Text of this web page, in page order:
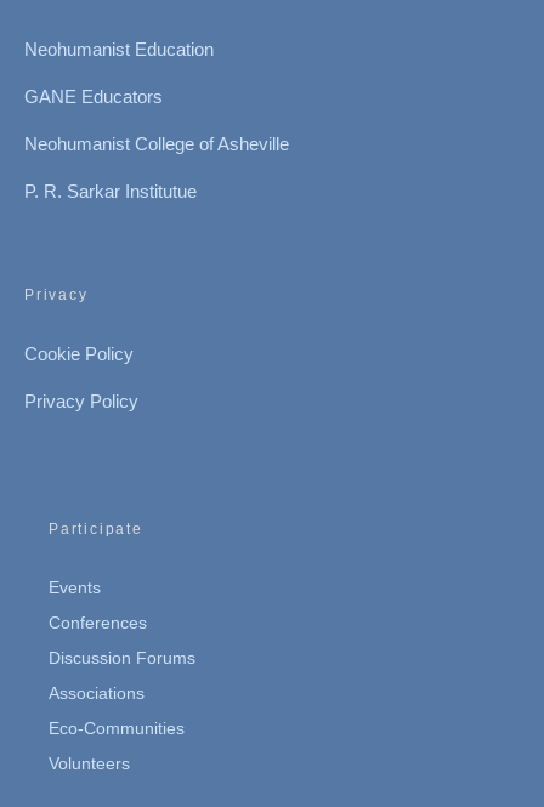
Neohumanist Education
GANE Educators
Neohumanist College of Asheville
P. R. Sarkar Institutue
Privacy
Cookie Policy
Privacy Policy
Participate
Events
Conferences
Discussion Forums
Associations
Eco-Communities
Volunteers